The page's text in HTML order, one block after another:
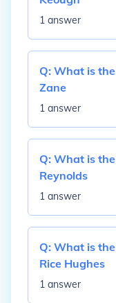
1 answer
Q: What is
Zane
1 answer
Q: What is
Reynolds
1 answer
Q: What is
Rice Hughes
1 answer